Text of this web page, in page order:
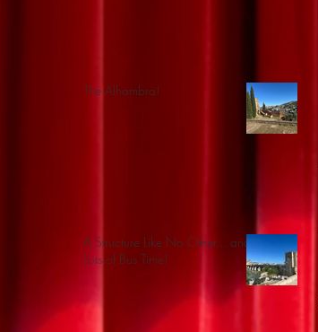
The Alhambra!
A Structure Like No Other... and
Lots of Bus Time!